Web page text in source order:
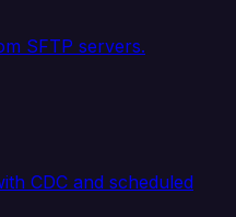
SFTP servers.
CDC and scheduled